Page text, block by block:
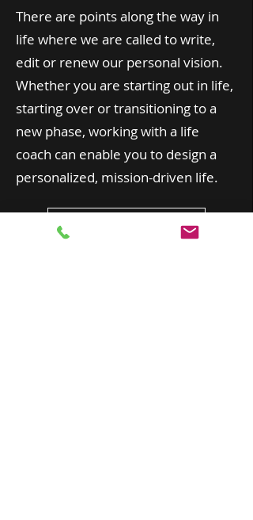
There are points along the way in
life where we are called to write,
edit or renew our personal vision.
Whether you are starting out in life,
starting over or transitioning to a
new phase, working with a life
coach can enable you to design a
personalized, mission-driven life.
Schedule a Session